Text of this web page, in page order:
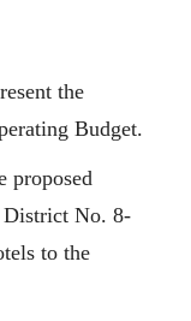
the
Budget.
proposed
District No. 8-
to the